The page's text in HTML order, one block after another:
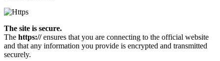
The site is secure.
The https://ensures that you are connecting to the official website
and that any information you provide is encrypted and transmitted
securely.